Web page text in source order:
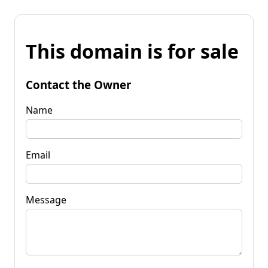
This domain is for sale
Contact the Owner
Name
Email
Message